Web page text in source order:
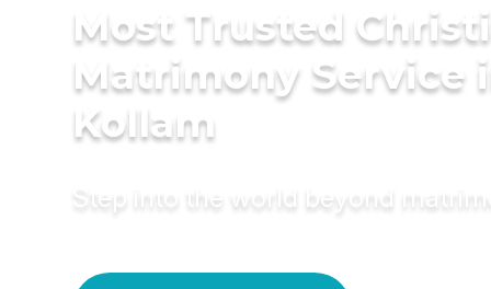
Most Trusted
Matrimony Service
Kollam
Step into the world beyond